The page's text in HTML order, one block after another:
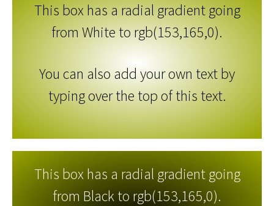
This box has a radial gradient going
from White to rgb(153,165,0).
You can also add your own text by
typing over the top of this text.
This box has a radial gradient going
from Black to rgb(153,165,0).